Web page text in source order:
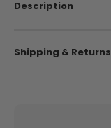
Description
Shipping & Returns